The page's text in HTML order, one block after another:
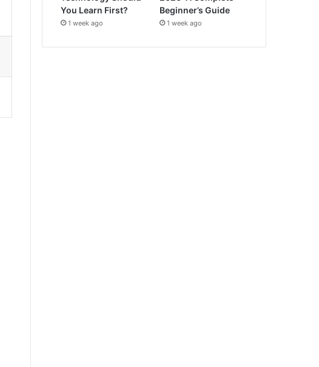
You Learn First?
1 week ago
Beginner’s Guide
1 week ago